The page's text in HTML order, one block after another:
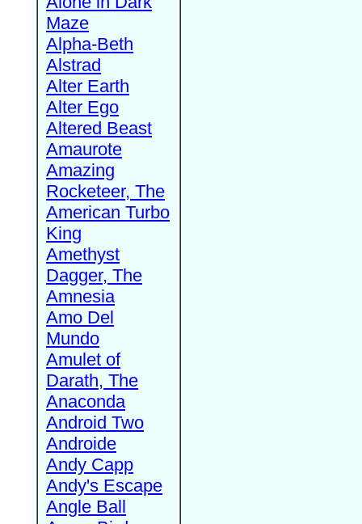
Maze
Alpha-Beth
Alstrad
Alter Earth
Alter Ego
Altered Beast
Amaurote
Amazing
Rocketeer, The
American Turbo
King
Amethyst
Dagger, The
Amnesia
Amo Del
Mundo
Amulet of
Darath, The
Anaconda
Android Two
Androide
Andy Capp
Andy's Escape
Angle Ball